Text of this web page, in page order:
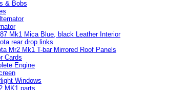
& Bobs
Mk1 Mica Blue, black Leather Interior
rear drop links
Mr2 Mk1 T-bar Mirrored Roof Panels
Cards
Engine
Windows
MK1 parts